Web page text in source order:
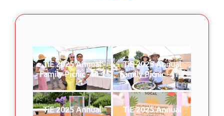
TiE 2025 Annual
Family Picnic -44 1
TiE 2025 Annual
Family Picnic -41 1
TiE 2025 Annual
TiE 2025 Annual